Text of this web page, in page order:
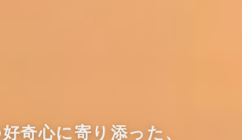
奇心に寄り添った、